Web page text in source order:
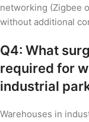
networking (Zigbee
without additional
Q4: What
required for
industrial
Warehouses in